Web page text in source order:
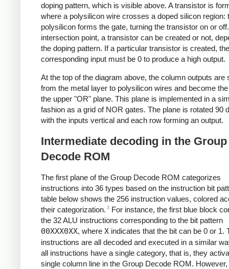
doping pattern, which is visible above. A transistor is
where a polysilicon wire crosses a doped silicon region:
polysilicon forms the gate, turning the transistor on or
intersection point, a transistor can be created or not,
the doping pattern. If a particular transistor is created,
corresponding input must be 0 to produce a high output.
At the top of the diagram above, the column outputs are
from the metal layer to polysilicon wires and become
the upper "OR" plane. This plane is implemented in a
fashion as a grid of NOR gates. The plane is rotated 90
with the inputs vertical and each row forming an output.
Intermediate decoding in the Group
Decode ROM
The first plane of the Group Decode ROM categorizes
instructions into 36 types based on the instruction bit
table below shows the 256 instruction values, colored
their categorization. 3 For instance, the first blue block
the 32 ALU instructions corresponding to the bit pattern
00XXX0XX, where X indicates that the bit can be 0 or 1.
instructions are all decoded and executed in a similar
all instructions have a single category, that is, they
single column line in the Group Decode ROM.